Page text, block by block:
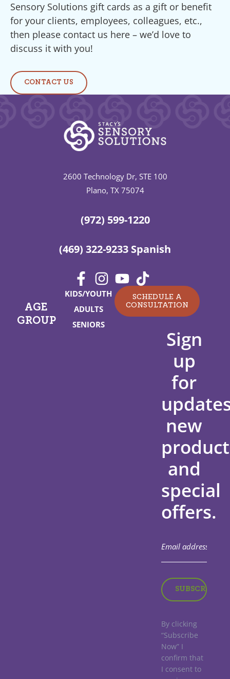
Sensory Solutions gift cards as a gift or benefit
for your clients, employees, colleagues, etc.,
then please contact us here – we’d love to
discuss it with you!
CONTACT US
2600 Technology Dr, STE 100
Plano, TX 75074
(972) 599-1220
(469) 322-9233 Spanish
AGE
GROUP
KIDS/YOUTH
ADULTS
SENIORS
SCHEDULE A
CONSULTATION
Sign
up
for
new
and
special
offers.
By clicking
“Subscribe
Now” I
confirm that
I consent to